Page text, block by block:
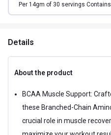
Per 14gm of 30 servings
Details
About the product
BCAA Muscle Support:
these Branched-Chain
crucial role in muscle